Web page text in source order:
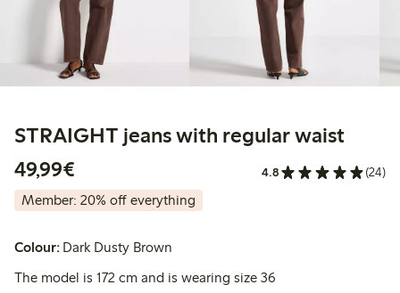
STRAIGHT jeans with regular waist
49,99€
4.8 (24)
Member: 20% off everything
Colour: Dark Dusty Brown
The model is 172 cm and is wearing size 36